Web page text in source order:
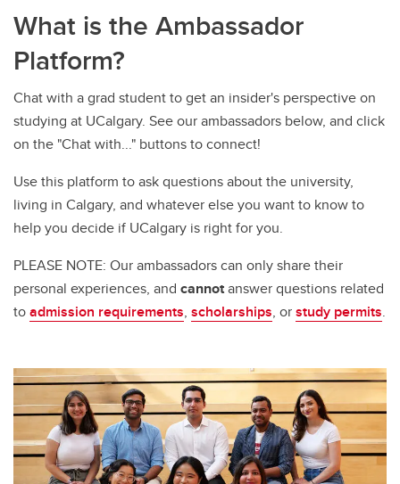
What is the Ambassador
Platform?
Chat with a grad student to get an insider's perspective on
studying at UCalgary. See our ambassadors below, and click
on the "Chat with..." buttons to connect!
Use this platform to ask questions about the university,
living in Calgary, and whatever else you want to know to
help you decide if UCalgary is right for you.
PLEASE NOTE: Our ambassadors can only share their
personal experiences, and cannotanswer questions related
toadmission requirements, scholarships, orstudy permits.